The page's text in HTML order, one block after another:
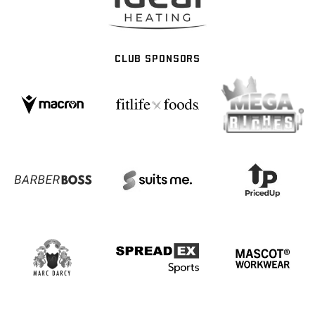
CLUB SPONSORS